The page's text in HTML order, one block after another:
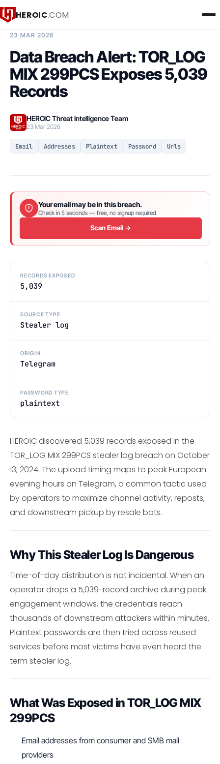
HEROIC.COM
23 MAR 2026
Data Breach Alert: TOR_LOG
MIX 299PCS Exposes 5,039
Records
HEROIC Threat Intelligence Team
23 Mar 2026
Email Addresses Plaintext Password Urls
Your email may be in this breach.
Check in 5 seconds — free, no signup required.
Scan Email →
RECORDS EXPOSED
5,039
SOURCE TYPE
Stealer log
ORIGIN
Telegram
PASSWORD TYPE
plaintext
HEROIC discovered 5,039 records exposed in the
TOR_LOG MIX 299PCS stealer log breach on October
13, 2024. The upload timing maps to peak European
evening hours on Telegram, a common tactic used
by operators to maximize channel activity, reposts,
and downstream pickup by resale bots.
Why This Stealer Log Is Dangerous
Time-of-day distribution is not incidental. When an
operator drops a 5,039-record archive during peak
engagement windows, the credentials reach
thousands of downstream attackers within minutes.
Plaintext passwords are then tried across reused
services before most victims have even heard the
term stealer log.
What Was Exposed in TOR_LOG MIX
299PCS
Email addresses from consumer and SMB mail
providers